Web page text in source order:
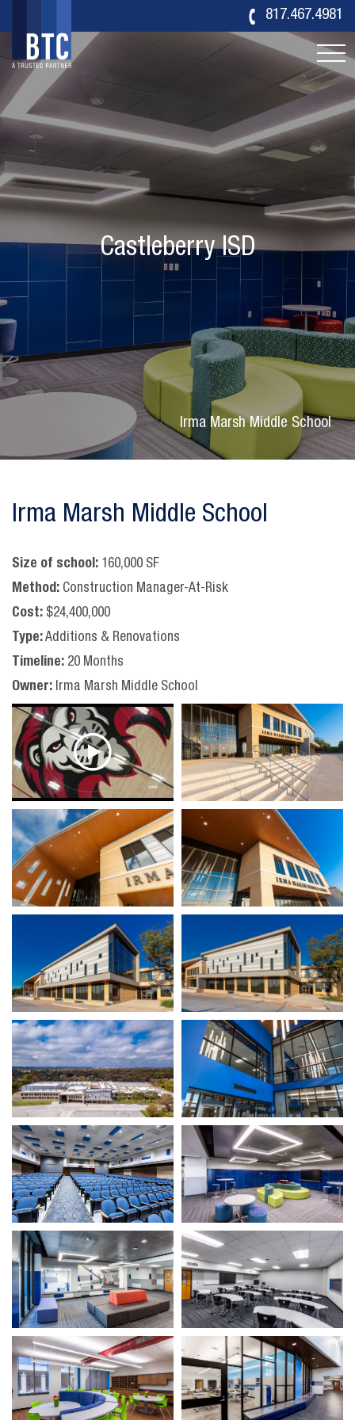
817.467.4981
Castleberry ISD
Irma Marsh Middle School
Irma Marsh Middle School
Size of school: 160,000 SF
Method: Construction Manager-At-Risk
Cost: $24,400,000
Type:Additions & Renovations
Timeline: 20 Months
Owner: Irma Marsh Middle School